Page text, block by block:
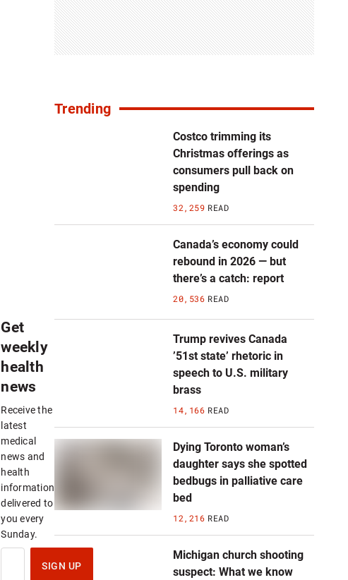
Get
weekly
health
news
Receive the
latest
medical
news and
health
information
delivered to
you every
Sunday.
S
SIGN UP
Trending
Costco trimming its
Christmas offerings as
consumers pull back on
spending
32,259 READ
Canada’s economy could
rebound in 2026 — but
there’s a catch: report
20,536 READ
Trump revives Canada
’51st state’ rhetoric in
speech to U.S. military
brass
14,166 READ
Dying Toronto woman’s
daughter says she spotted
bedbugs in palliative care
bed
12,216 READ
Michigan church shooting
suspect: What we know